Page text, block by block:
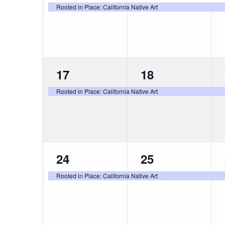
event,
Rooted in Place: California Native Artevent,
1
event,
17
Rooted in Place: California Native Art
1
event,
18
1
event,
24
Rooted in Place: California Native Art
1
event,
25